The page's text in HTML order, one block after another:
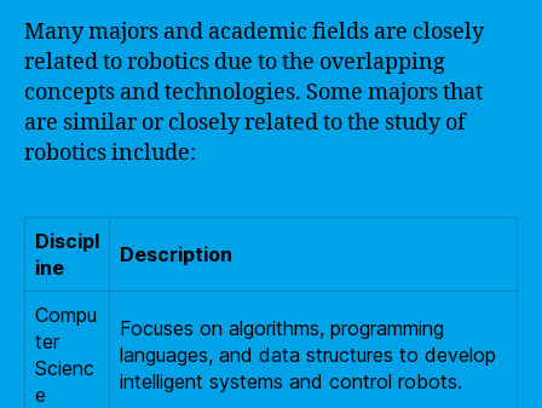
Many majors and academic fields are closely
related to robotics due to the overlapping
concepts and technologies. Some majors that
are similar or closely related to the study of
robotics include:
Discipl
ine
Description
Compu
ter
Scienc
e
Focuses on algorithms, programming
languages, and data structures to develop
intelligent systems and control robots.